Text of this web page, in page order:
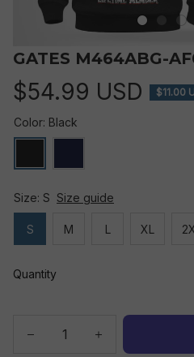
GATES M464ABG-
$54.99 USD $11.00
Color: Black
Size: S Size guide
S M L XL
Quantity